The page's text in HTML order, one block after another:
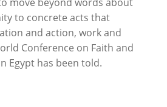
to concrete acts that
and action, work and
Conference on Faith and
Egypt has been told.